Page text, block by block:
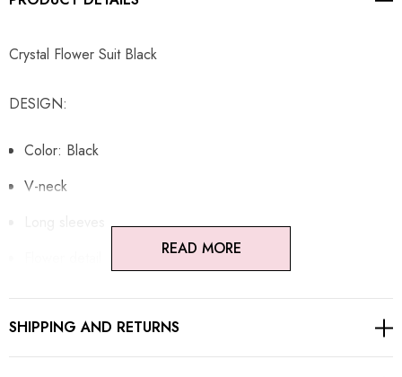
Crystal Flower Suit Black
DESIGN:
Color: Black
V-neck
Embellished with crystals
Button detail
READ MORE
SHIPPING AND RETURNS